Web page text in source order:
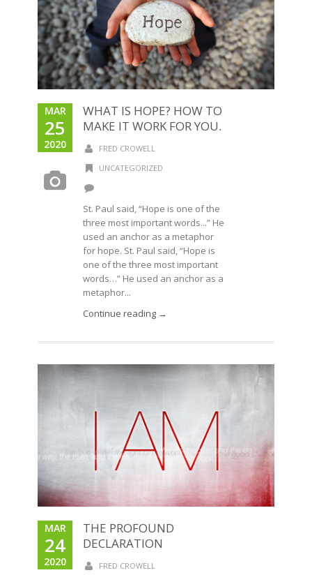
MAR
25
2020
WHAT IS HOPE? HOW TO
MAKE IT WORK FOR YOU.
FRED CROWELL
UNCATEGORIZED
St. Paul said, “Hope is one of the
three most important words...” He
used an anchor as a metaphor
for hope. St. Paul said, “Hope is
one of the three most important
words…” He used an anchor as a
metaphor...
Continue reading →
MAR
24
2020
THE PROFOUND
DECLARATION
FRED CROWELL